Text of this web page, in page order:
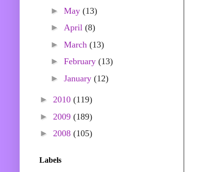
► May (13)
► April (8)
► March (13)
► February (13)
► January (12)
► 2010 (119)
► 2009 (189)
► 2008 (105)
Labels